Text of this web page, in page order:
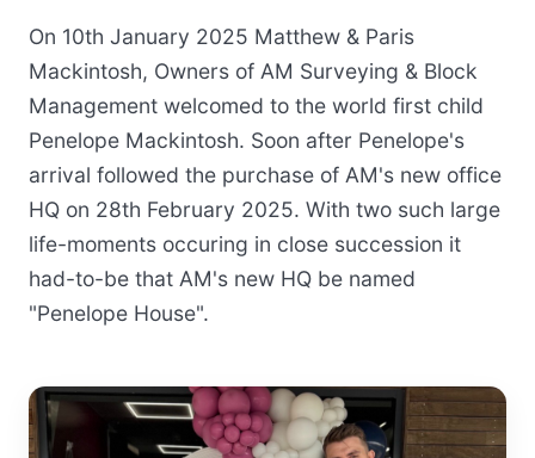
On 10th January 2025 Matthew & Paris
Mackintosh, Owners of AM Surveying & Block
Management welcomed to the world first child
Penelope Mackintosh. Soon after Penelope's
arrival followed the purchase of AM's new office
HQ on 28th February 2025. With two such large
life-moments occuring in close succession it
had-to-be that AM's new HQ be named
"Penelope House".